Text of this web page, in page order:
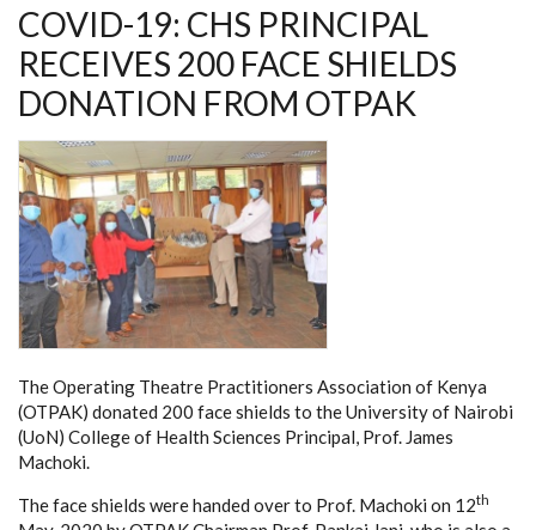
COVID-19: CHS PRINCIPAL
RECEIVES 200 FACE SHIELDS
DONATION FROM OTPAK
The Operating Theatre Practitioners Association of Kenya
(OTPAK) donated 200 face shields to the University of Nairobi
(UoN) College of Health Sciences Principal, Prof. James
Machoki.
The face shields were handed over to Prof. Machoki on 12th